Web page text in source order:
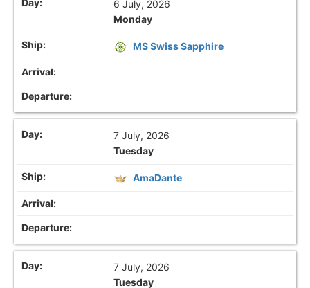
6 July, 2026
Monday
MS Swiss Sapphire
7 July, 2026
Tuesday
AmaDante
7 July, 2026
Tuesday